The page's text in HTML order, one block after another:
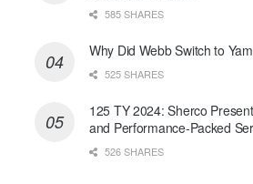
585 SHARES
Why Did Webb Switch to
525 SHARES
125 TY 2024: Sherco
and Performance-Packed
526 SHARES